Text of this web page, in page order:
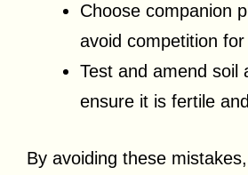
Choose companion
avoid competition
Test and amend soil
ensure it is fertile
By avoiding these